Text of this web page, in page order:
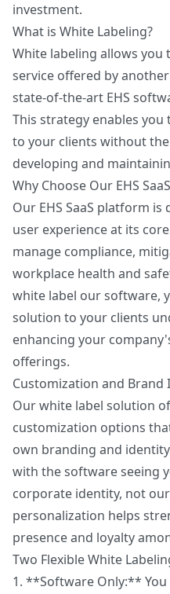
investment.
What is White Labeling?
White labeling allows
service offered by
state-of-the-art EHS
This strategy enables
to your clients without
developing and
Why Choose Our EHS
Our EHS SaaS platform
user experience at its
manage compliance,
workplace health and
white label our software,
solution to your clients
enhancing your
offerings.
Customization and
Our white label solution
customization options
own branding and
with the software seeing
corporate identity, not
personalization helps
presence and loyalty
Two Flexible White
1. **Software Only:**